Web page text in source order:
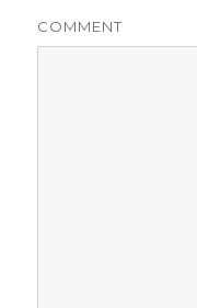
COMMENT